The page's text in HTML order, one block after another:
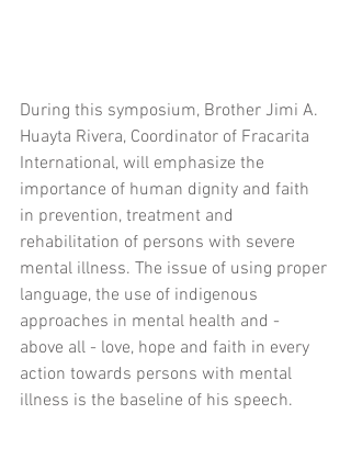
During this symposium, Brother Jimi A.
Huayta Rivera, Coordinator of Fracarita
International, will emphasize the
importance of human dignity and faith
in prevention, treatment and
rehabilitation of persons with severe
mental illness. The issue of using proper
language, the use of indigenous
approaches in mental health and -
above all - love, hope and faith in every
action towards persons with mental
illness is the baseline of his speech.